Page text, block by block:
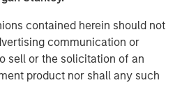
contained herein should not
communication or
sell or the solicitation of an
product nor shall any such
diversification and inflation
and infrastructure can provide,”
of Global Real Assets for
Management.